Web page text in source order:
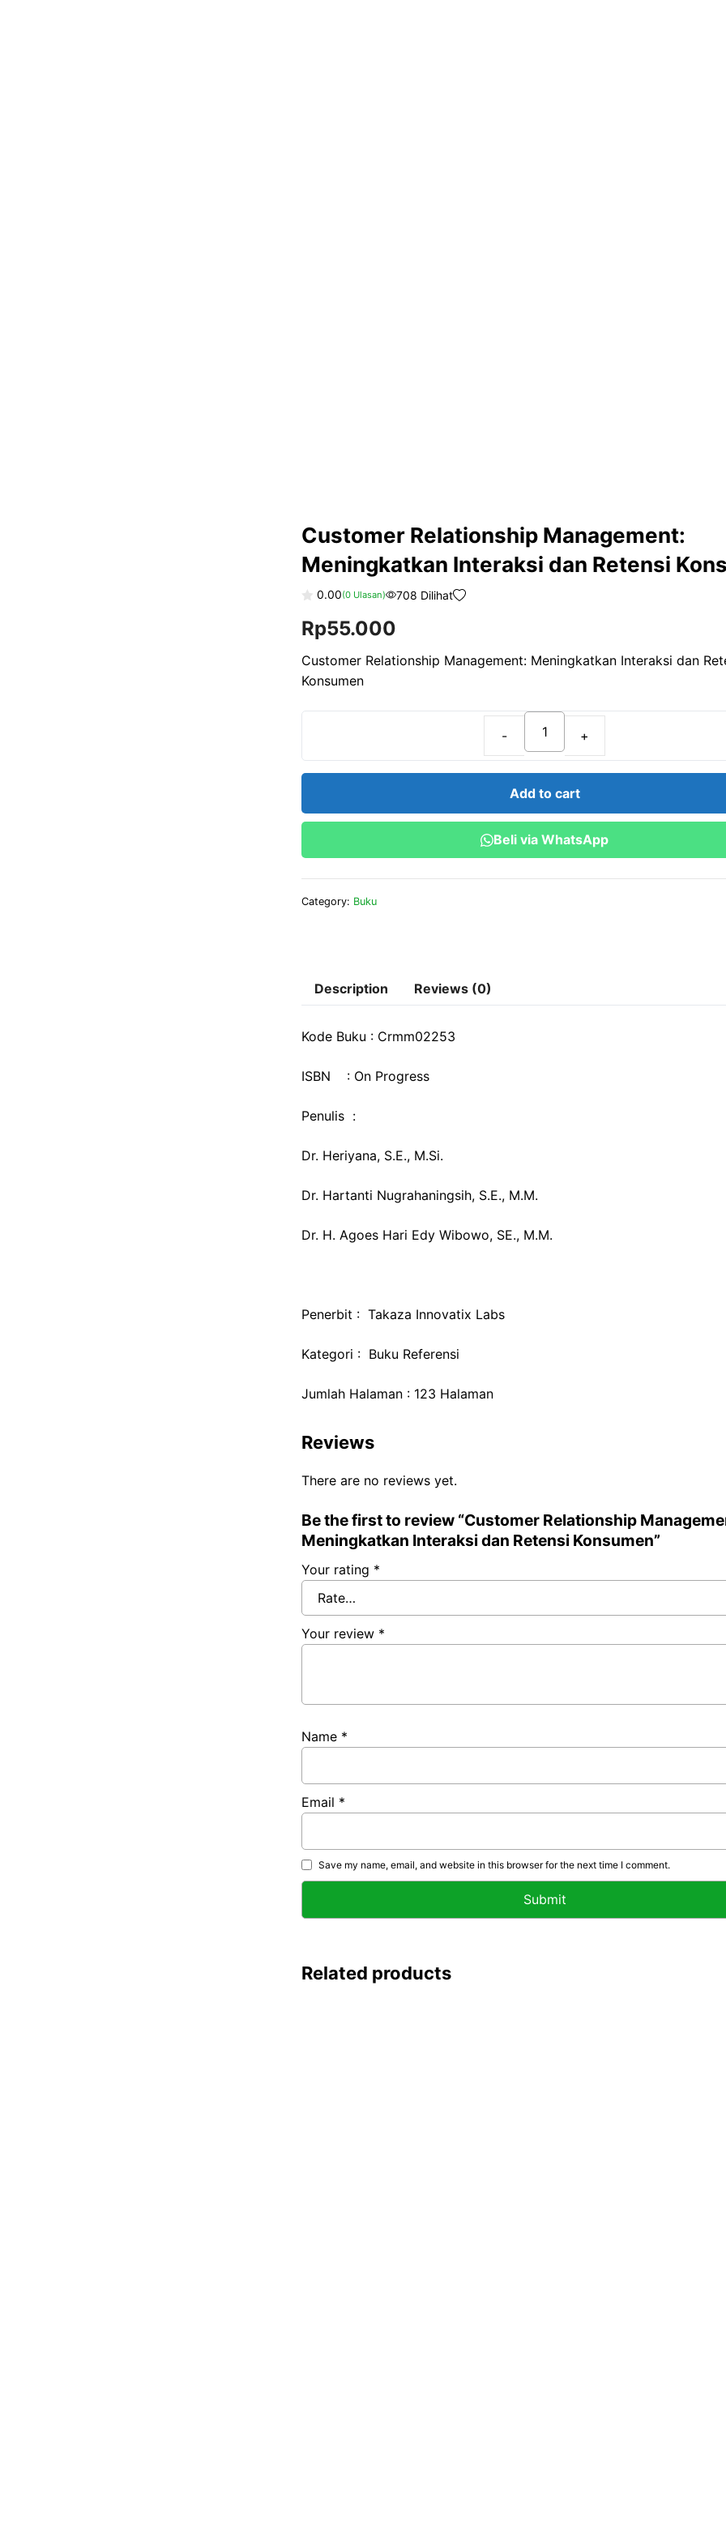
Customer Relationship Management:
Meningkatkan Interaksi dan Retensi
o
u
o
f
5
0.00(0Ulasan) 708 Dilihat
Rp55.000
Customer Relationship Management: Meningkatkan Interaksi dan
Konsumen
Customer
Relationship
Interaksi
dan
Add to cart
Beli via WhatsApp
Category: Buku
Description Reviews (0)
Kode Buku : Crmm02253
ISBN : On Progress
Penulis :
Dr. Heriyana, S.E., M.Si.
Dr. Hartanti Nugrahaningsih, S.E., M.M.
Dr. H. Agoes Hari Edy Wibowo, SE., M.M.
Penerbit : Takaza Innovatix Labs
Kategori : Buku Referensi
Jumlah Halaman : 123 Halaman
Reviews
There are no reviews yet.
Be the first to review “Customer Relationship
Meningkatkan Interaksi dan Retensi Konsumen”
Your rating *
Your review *
Name *
Email *
Save my name, email, and website in this browser for the next time I comment.
Related products